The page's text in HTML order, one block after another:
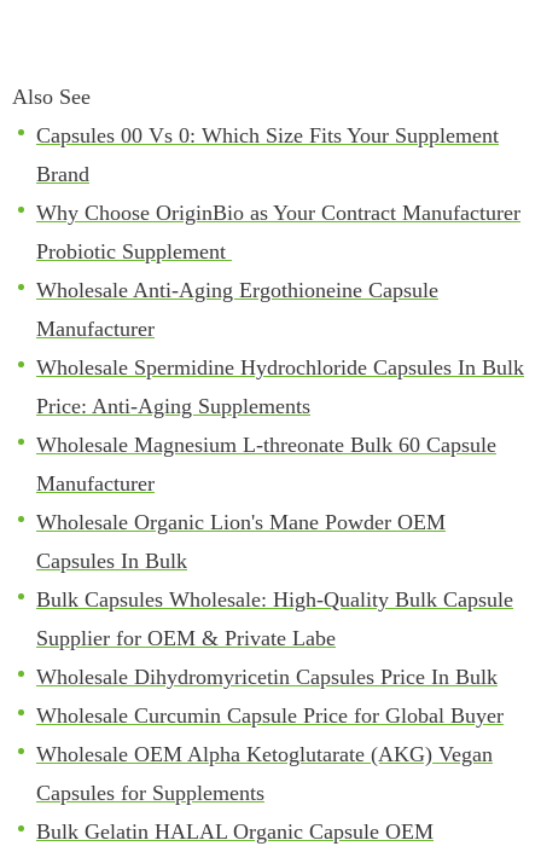
Also See
Capsules 00 Vs 0: Which Size Fits Your Supplement
Brand
Why Choose OriginBio as Your Contract Manufacturer
Probiotic Supplement
Wholesale Anti-Aging Ergothioneine Capsule
Manufacturer
Wholesale Spermidine Hydrochloride Capsules In Bulk
Price: Anti-Aging Supplements
Wholesale Magnesium L-threonate Bulk 60 Capsule
Manufacturer
Wholesale Organic Lion's Mane Powder OEM
Capsules In Bulk
Bulk Capsules Wholesale: High-Quality Bulk Capsule
Supplier for OEM & Private Labe
Wholesale Dihydromyricetin Capsules Price In Bulk
Wholesale Curcumin Capsule Price for Global Buyer
Wholesale OEM Alpha Ketoglutarate (AKG) Vegan
Capsules for Supplements
Bulk Gelatin HALAL Organic Capsule OEM